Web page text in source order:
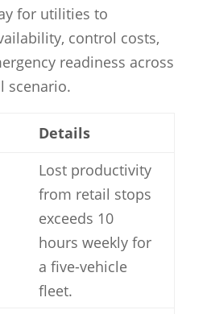
for utilities to
control costs,
readiness across
scenario.
Details
Lost productivity
from retail stops
exceeds 10
hours weekly for
a five-vehicle
fleet.